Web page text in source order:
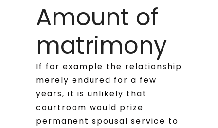
Amount of
matrimony
If for example the relationship
merely endured for a few
years, it is unlikely that
courtroom would prize
permanent spousal service to